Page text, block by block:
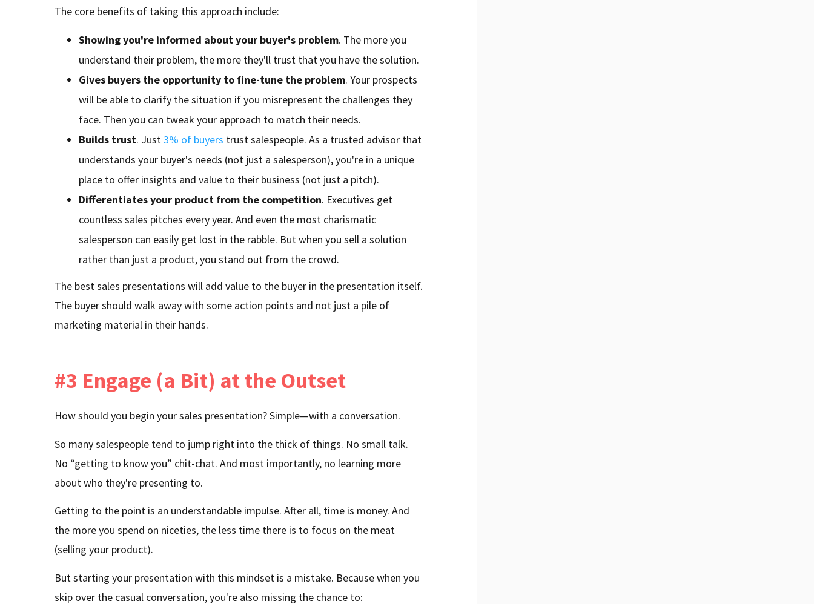
The core benefits of taking this approach include:
Showing you're informed about your buyer's problem. The more you
understand their problem, the more they'll trust that you have the solution.
Gives buyers the opportunity to fine-tune the problem. Your prospects
will be able to clarify the situation if you misrepresent the challenges they
face. Then you can tweak your approach to match their needs.
Builds trust. Just3% of buyers trust salespeople. As a trusted advisor that
understands your buyer's needs (not just a salesperson), you're in a unique
place to offer insights and value to their business (not just a pitch).
Differentiates your product from the competition. Executives get
countless sales pitches every year. And even the most charismatic
salesperson can easily get lost in the rabble. But when you sell a solution
rather than just a product, you stand out from the crowd.
The best sales presentations will add value to the buyer in the presentation itself.
The buyer should walk away with some action points and not just a pile of
marketing material in their hands.
#3 Engage (a Bit) at the Outset
How should you begin your sales presentation? Simple—with a conversation.
So many salespeople tend to jump right into the thick of things. No small talk.
No “getting to know you” chit-chat. And most importantly, no learning more
about who they're presenting to.
Getting to the point is an understandable impulse. After all, time is money. And
the more you spend on niceties, the less time there is to focus on the meat
(selling your product).
But starting your presentation with this mindset is a mistake. Because when you
skip over the casual conversation, you're also missing the chance to: